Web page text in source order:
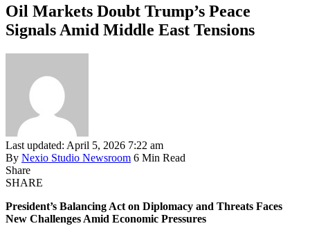
Oil Markets Doubt Trump’s Peace
Signals Amid Middle East Tensions
Last updated: April 5, 2026 7:22 am
By Nexio Studio Newsroom 6 Min Read
Share
SHARE
President’s Balancing Act on Diplomacy and Threats Faces
New Challenges Amid Economic Pressures